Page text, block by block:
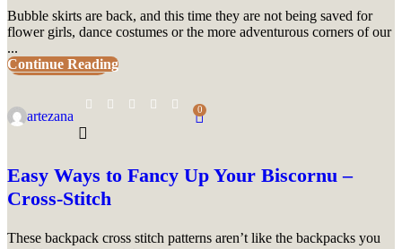
Bubble skirts are back, and this time they are not being saved for
flower girls, dance costumes or the more adventurous corners of our
...
Continue Reading
UNCATEGORIZED
artezana 0
Easy Ways to Fancy Up Your Biscornu –
Cross-Stitch
These backpack cross stitch patterns aren’t like the backpacks you